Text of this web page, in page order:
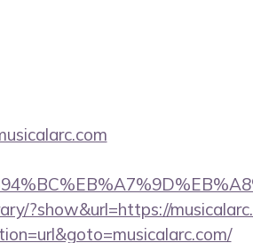
?show&url=https://